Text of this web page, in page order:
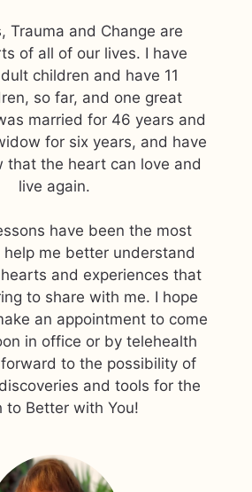
Trauma and Change are
of all of our lives. I have
children and have 11
so far, and one great
married for 46 years and
for six years, and have
that the heart can love and
live again.
have been the most
me better understand
and experiences that
to share with me. I hope
an appointment to come
in office or by telehealth
to the possibility of
and tools for the
to Better with You!